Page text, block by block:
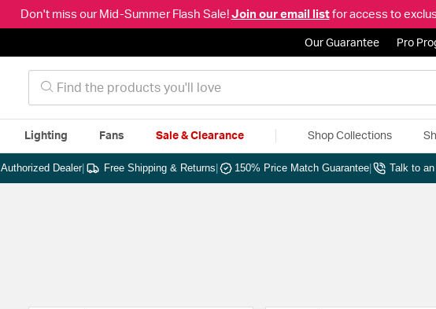
Don't miss our Mid-Summer Flash Sale! Join our email listfor access to
Our Guarantee Pro
Lighting Fans Sale & Clearance Shop Collections
Authorized Dealer| Free Shipping & Returns 150% Price Match Guarantee Talk to